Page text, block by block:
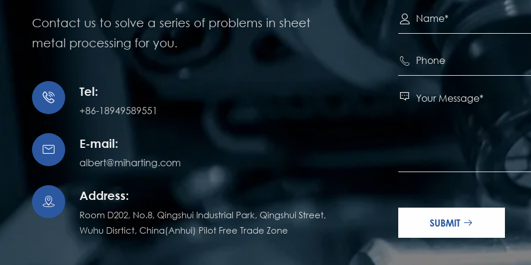
Contact us to solve a series of problems in sheet
metal processing for you.
 Tel:
+86-18949589551
 E-mail:
albert@miharting.com
 Address:
Room D202, No.8, Qingshui Industrial Park, Qingshui Street,
Wuhu Disrtict, China(Anhui) Pilot Free Trade Zone



SUBMIT 